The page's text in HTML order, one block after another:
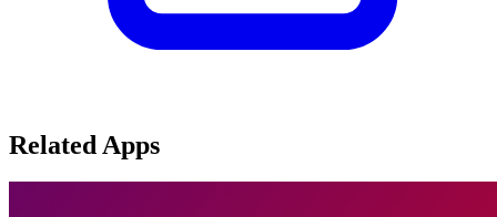
Related Apps